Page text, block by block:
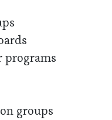
programs
groups